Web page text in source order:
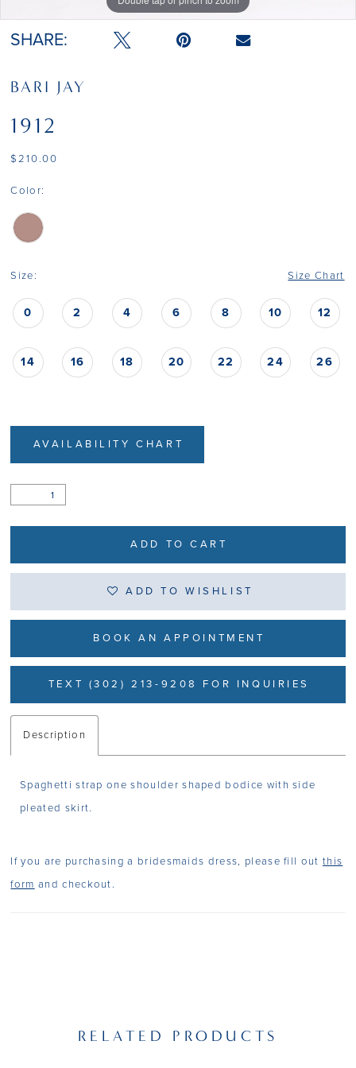
SHARE:
BARI JAY
1912
$210.00
Color:
Size: Size Chart
0 2 4 6 8 10 12
14 16 18 20 22 24 26
AVAILABILITY CHART
ADD TO CART
ADD TO WISHLIST
BOOK AN APPOINTMENT
TEXT (302) 213-9208 FOR INQUIRIES
Description
Spaghetti strap one shoulder shaped bodice with side
pleated skirt.
If you are purchasing a bridesmaids dress, please fill out this
form and checkout.
RELATED PRODUCTS